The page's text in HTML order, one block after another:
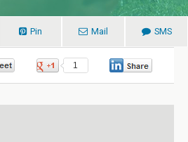
Pin Mail SMS
1